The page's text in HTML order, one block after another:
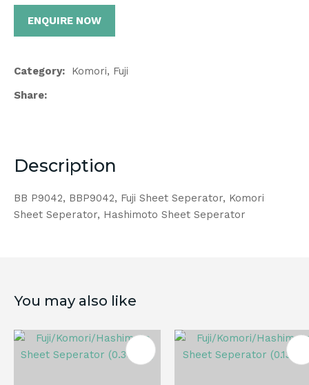
ENQUIRE NOW
Category
Komori, Fuji
Share
Description
BB P9042, BBP9042, Fuji Sheet Seperator, Komori
Sheet Seperator, Hashimoto Sheet Seperator
You may also like